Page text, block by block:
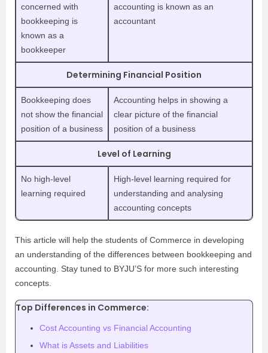
concerned with
bookkeeping is
known as a
bookkeeper
accounting is known as an
accountant
Determining Financial Position
Bookkeeping does
not show the financial
position of a business
Accounting helps in showing a
clear picture of the financial
position of a business
Level of Learning
No high-level
learning required
High-level learning required for
understanding and analysing
accounting concepts
This article will help the students of Commerce in developing
an understanding of the differences between bookkeeping and
accounting. Stay tuned to BYJU’S for more such interesting
concepts.
Top Differences in Commerce:
Cost Accounting vs Financial Accounting
What is Assets and Liabilities